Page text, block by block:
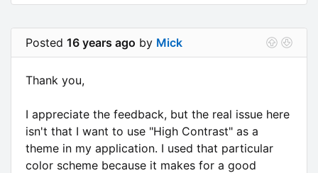
Posted 16 years ago by Mick
Thank you,
I appreciate the feedback, but the real issue here
isn't that I want to use "High Contrast" as a
theme in my application. I used that particular
color scheme because it makes for a good